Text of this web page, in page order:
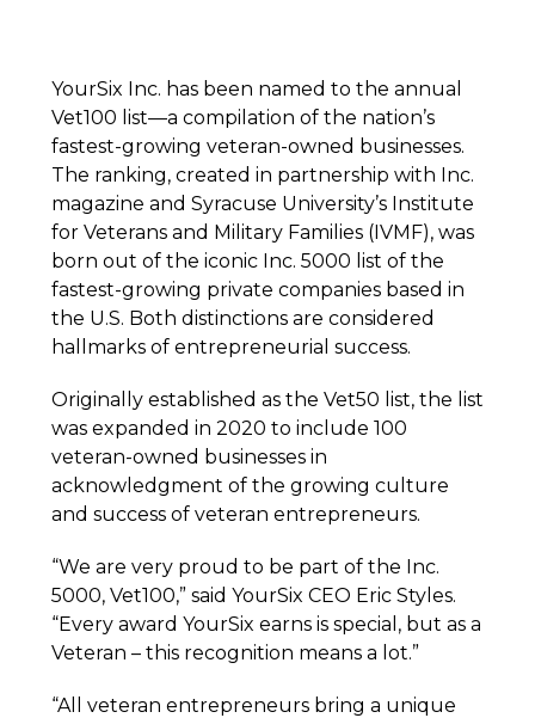
YourSix Inc. has been named to the annual
Vet100 list—a compilation of the nation’s
fastest-growing veteran-owned businesses.
The ranking, created in partnership with Inc.
magazine and Syracuse University’s Institute
for Veterans and Military Families (IVMF), was
born out of the iconic Inc. 5000 list of the
fastest-growing private companies based in
the U.S. Both distinctions are considered
hallmarks of entrepreneurial success.
Originally established as the Vet50 list, the list
was expanded in 2020 to include 100
veteran-owned businesses in
acknowledgment of the growing culture
and success of veteran entrepreneurs.
“We are very proud to be part of the Inc.
5000, Vet100,” said YourSix CEO Eric Styles.
“Every award YourSix earns is special, but as a
Veteran – this recognition means a lot.”
“All veteran entrepreneurs bring a unique